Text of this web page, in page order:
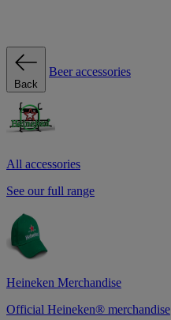
Back
Beer accessories
All accessories
See our full range
Heineken Merchandise
Official Heineken® merchandise